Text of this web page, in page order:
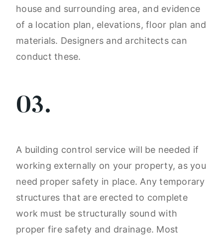
house and surrounding area, and evidence
of a location plan, elevations, floor plan and
materials. Designers and architects can
conduct these.
03.
A building control service will be needed if
working externally on your property, as you
need proper safety in place. Any temporary
structures that are erected to complete
work must be structurally sound with
proper fire safety and drainage. Most